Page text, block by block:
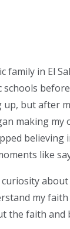
family in El
schools
but after
making
believing
like
my
the faith and